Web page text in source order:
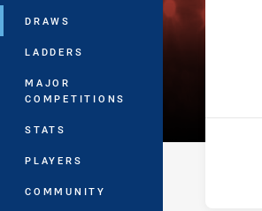
DRAWS
LADDERS
MAJOR
COMPETITIONS
STATS
PLAYERS
COMMUNITY